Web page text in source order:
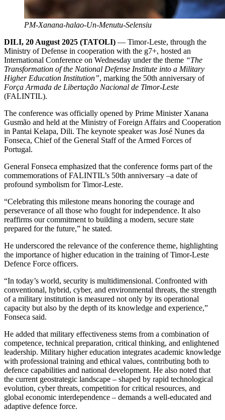
PM-Xanana-halao-Un-Menutu-Selensiu
DILI, 20 August 2025 (TATOLI) — Timor-Leste, through the
Ministry of Defense in cooperation with the g7+, hosted an
International Conference on Wednesday under the theme “The
Transformation of the National Defense Institute into a Military
Higher Education Institution”, marking the 50th anniversary of
Força Armada de Libertação Nacional de Timor-Leste
(FALINTIL).
The conference was officially opened by Prime Minister Xanana
Gusmão and held at the Ministry of Foreign Affairs and Cooperation
in Pantai Kelapa, Dili. The keynote speaker was José Nunes da
Fonseca, Chief of the General Staff of the Armed Forces of
Portugal.
General Fonseca emphasized that the conference forms part of the
commemorations of FALINTIL’s 50th anniversary –a date of
profound symbolism for Timor-Leste.
“Celebrating this milestone means honoring the courage and
perseverance of all those who fought for independence. It also
reaffirms our commitment to building a modern, secure state
prepared for the future,” he stated.
He underscored the relevance of the conference theme, highlighting
the importance of higher education in the training of Timor-Leste
Defence Force officers.
“In today’s world, security is multidimensional. Confronted with
conventional, hybrid, cyber, and environmental threats, the strength
of a military institution is measured not only by its operational
capacity but also by the depth of its knowledge and experience,”
Fonseca said.
He added that military effectiveness stems from a combination of
competence, technical preparation, critical thinking, and enlightened
leadership. Military higher education integrates academic knowledge
with professional training and ethical values, contributing both to
defence capabilities and national development. He also noted that
the current geostrategic landscape – shaped by rapid technological
evolution, cyber threats, competition for critical resources, and
global economic interdependence – demands a well-educated and
adaptive defence force.